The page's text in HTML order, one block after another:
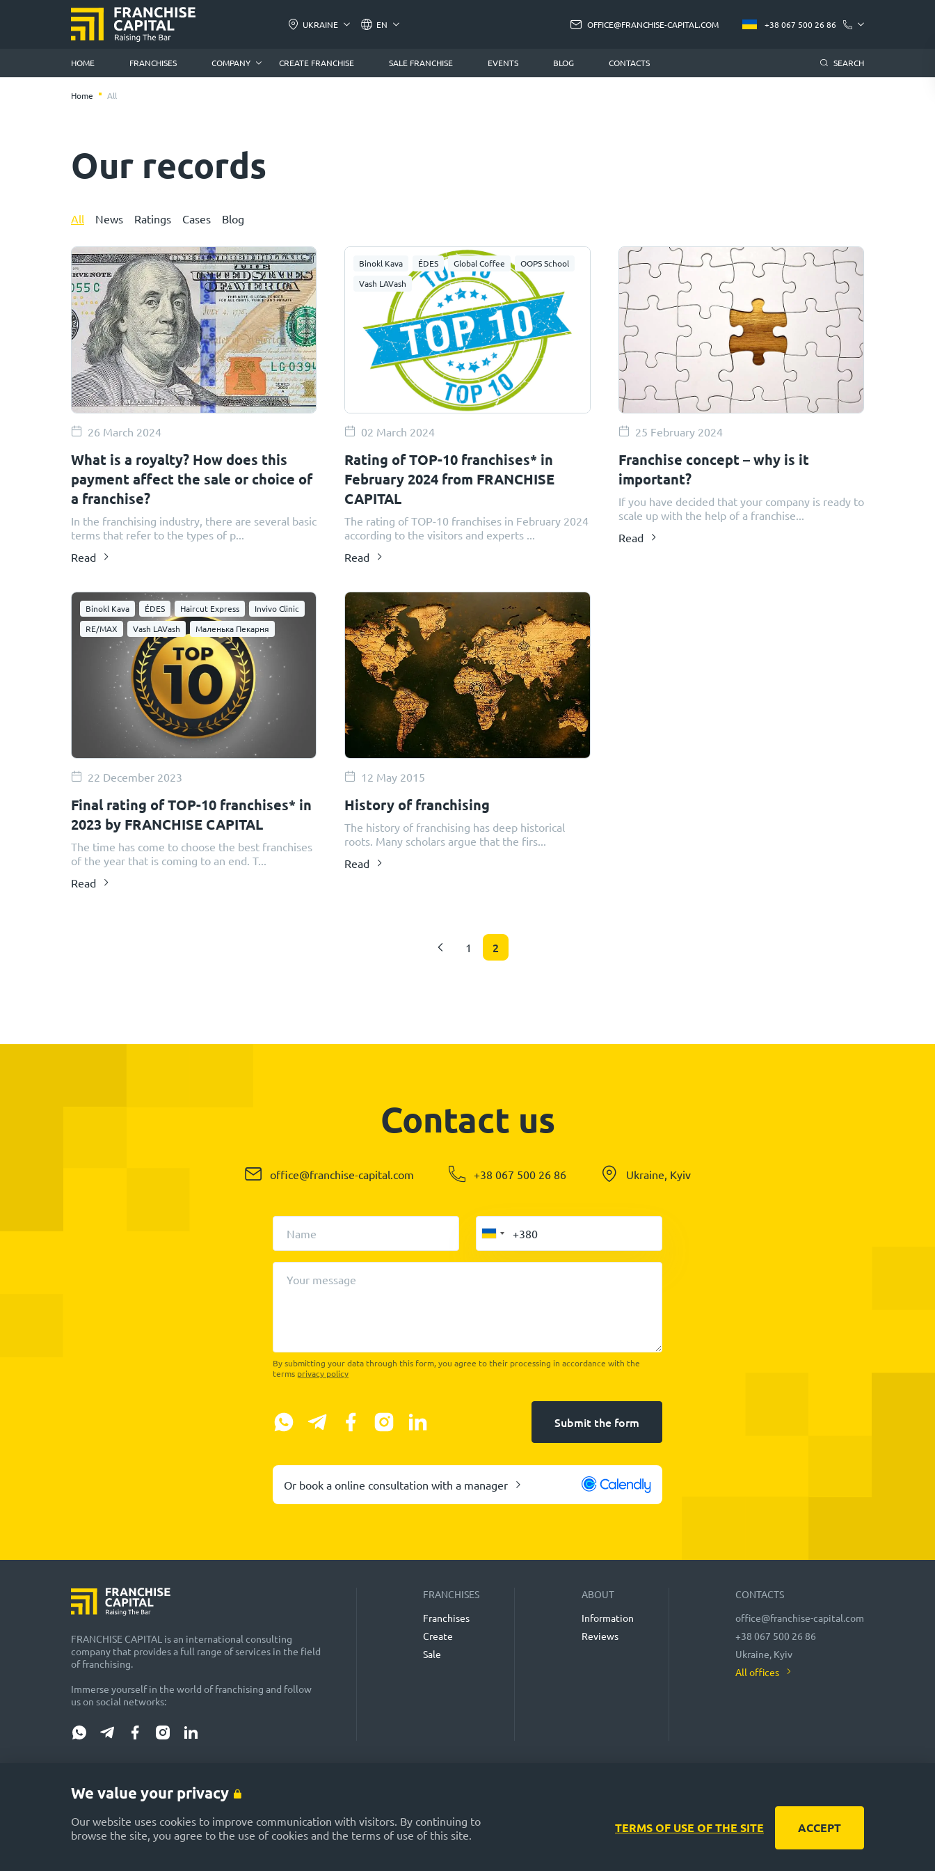
UKRAINE EN OFFICE@FRANCHISE-CAPITAL.COM +38 067 500 26 86
HOME FRANCHISES COMPANY CREATE FRANCHISE SALE FRANCHISE EVENTS BLOG CONTACTS SEARCH
Home All
Our records
All News Ratings Cases Blog
26 March 2024
​​What is a royalty? How does this
payment affect the sale or choice of
a franchise?
In the franchising industry, there are several basic
terms that refer to the types of p...
Read
Binokl Kava ÉDES Global Coffee
OOPS School
Vash LAVash
02 March 2024
Rating of TOP-10 franchises* in
February 2024 from FRANCHISE
CAPITAL
The rating of TOP-10 franchises in February 2024
according to the visitors and experts ...
Read
25 February 2024
Franchise concept – why is it
important?
If you have decided that your company is ready to
scale up with the help of a franchise...
Read
Binokl Kava ÉDES Haircut Express
Invivo Clinic
RE/MAX
Vash LAVash Маленька Пекарня
22 December 2023
Final rating of TOP-10 franchises* in
2023 by FRANCHISE CAPITAL
The time has come to choose the best franchises
of the year that is coming to an end. T...
Read
12 May 2015
History of franchising
The history of franchising has deep historical
roots. Many scholars argue that the firs...
Read
1 2
Contact us
office@franchise-capital.com +38 067 500 26 86 Ukraine, Kyiv
Name
Your message
By submitting your data through this form, you agree to their processing in accordance with the
terms privacy policy
Submit the form
Or book a online consultation with a manager
We value your privacy
Our website uses cookies to improve communication with visitors. By continuing to
browse the site, you agree to the use of cookies and the terms of use of this site.
TERMS OF USE OF THE SITE ACCEPT
FRANCHISE CAPITAL is an international consulting
company that provides a full range of services in the field
of franchising.
Immerse yourself in the world of franchising and follow
us on social networks:
FRANCHISES
Franchises
Create
Sale
ABOUT
Information
Reviews
CONTACTS
office@franchise-capital.com
+38 067 500 26 86
Ukraine, Kyiv
All offices
FRANCHISE CAPITAL website does not guarantee or promise future profitability of any investments, nor does it provide assurances regarding the reliability of potential investments and the stability of
potential incomes. The FRANCHISE CAPITAL website is not responsible for the published information. Exercise caution and make well-considered decisions!
by turbota.agency